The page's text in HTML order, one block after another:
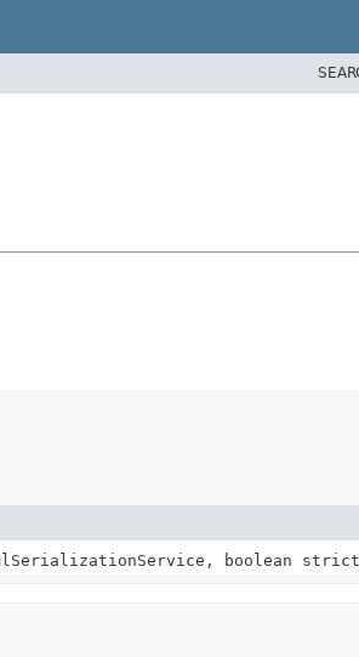
boolean